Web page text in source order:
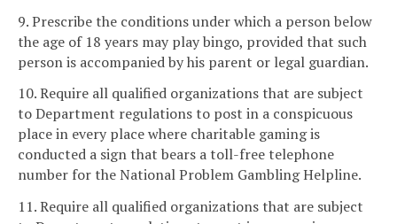
9. Prescribe the conditions under which a person below
the age of 18 years may play bingo, provided that such
person is accompanied by his parent or legal guardian.
10. Require all qualified organizations that are subject
to Department regulations to post in a conspicuous
place in every place where charitable gaming is
conducted a sign that bears a toll-free telephone
number for the National Problem Gambling Helpline.
11. Require all qualified organizations that are subject